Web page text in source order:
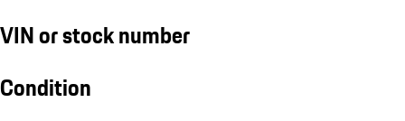
VIN or stock number
Condition